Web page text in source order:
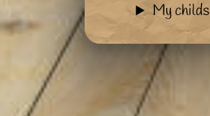
My childs